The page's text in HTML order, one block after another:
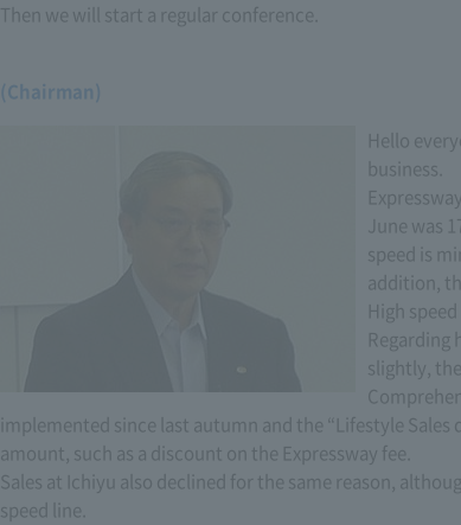
Then we will start a regular conference.
(Chairman)
Hello
business.
June was
speed is
addition,
High
Regarding
slightly,
implemented since last autumn and the “Lifestyle
amount, such as a discount on the Expressway fee.
Sales at Ichiyu also declined for the same reason,
speed line.